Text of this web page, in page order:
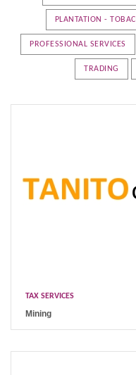
PLANTATION -
PROFESSIONAL SERVICES
TRADING
TAX SERVICES
Mining